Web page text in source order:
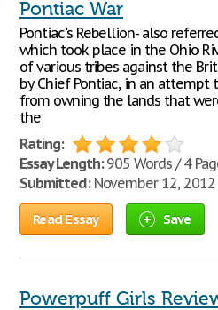
Pontiac War
Pontiac's Rebellion- also
which took place in the Ohio
of various tribes against the
by Chief Pontiac, in an attempt
from owning the lands that
the
Rating:
Essay Length:905 Words / 4
Submitted:November 12, 2012
Read Essay Save
Powerpuff Girls